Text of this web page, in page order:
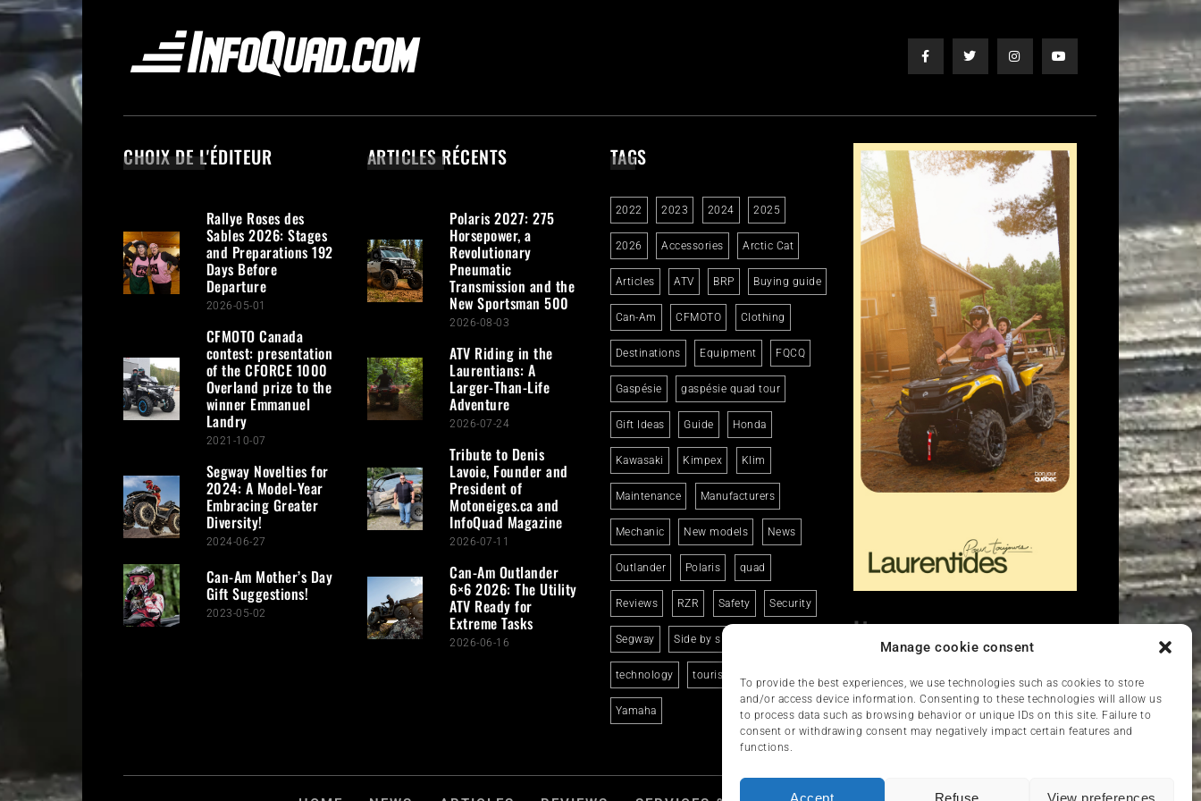
Manage cookie consent
To provide the best experiences, we use technologies such as cookies to store
and/or access device information. Consenting to these technologies will allow us
to process data such as browsing behavior or unique IDs on this site. Failure to
consent or withdrawing consent may negatively impact certain features and
functions.
Accept Refuse View preferences
CHOIX DE L'ÉDITEUR
Rallye Roses des
Sables 2026: Stages
and Preparations 192
Days Before
Departure
2026-05-01
CFMOTO Canada
contest: presentation
of the CFORCE 1000
Overland prize to the
winner Emmanuel
Landry
2021-10-07
Segway Novelties for
2024: A Model-Year
Embracing Greater
Diversity!
2024-06-27
Can-Am Mother’s Day
Gift Suggestions!
2023-05-02
ARTICLES RÉCENTS
Polaris 2027: 275
Horsepower, a
Revolutionary
Pneumatic
Transmission and the
New Sportsman 500
2026-08-03
ATV Riding in the
Laurentians: A
Larger-Than-Life
Adventure
2026-07-24
Tribute to Denis
Lavoie, Founder and
President of
Motoneiges.ca and
InfoQuad Magazine
2026-07-11
Can-Am Outlander
6×6 2026: The Utility
ATV Ready for
Extreme Tasks
2026-06-16
TAGS
2022 2023 2024 2025
2026 Accessories Arctic Cat
Articles ATV BRP Buying guide
Can-Am CFMOTO Clothing
Destinations Equipment FQCQ
Gaspésie gaspésie quad tour
Gift Ideas Guide Honda
Kawasaki Kimpex Klim
Maintenance Manufacturers
Mechanic New models News
Outlander Polaris quad
Reviews RZR Safety Security
Segway Side by side
technology tourism
Yamaha
Liens